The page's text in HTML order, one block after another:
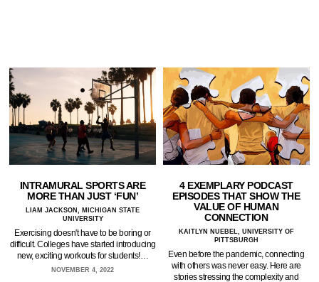
INTRAMURAL SPORTS ARE
MORE THAN JUST ‘FUN’
LIAM JACKSON, MICHIGAN STATE
UNIVERSITY
Exercising doesn't have to be boring or
difficult. Colleges have started introducing
new, exciting workouts for students!…
NOVEMBER 4, 2022
4 EXEMPLARY PODCAST
EPISODES THAT SHOW THE
VALUE OF HUMAN
CONNECTION
KAITLYN NUEBEL, UNIVERSITY OF
PITTSBURGH
Even before the pandemic, connecting
with others was never easy. Here are
stories stressing the complexity and